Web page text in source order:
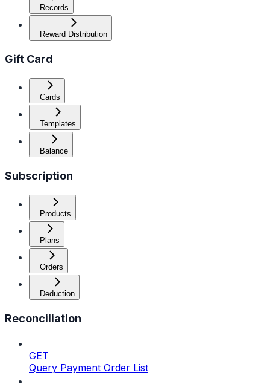
Records
Reward Distribution
Gift Card
Cards
Templates
Balance
Subscription
Products
Plans
Orders
Deduction
Reconciliation
GET
Query Payment Order List